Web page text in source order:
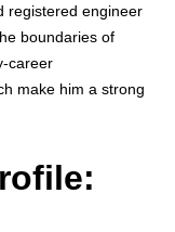
registered engineer
boundaries of
career
make him a strong